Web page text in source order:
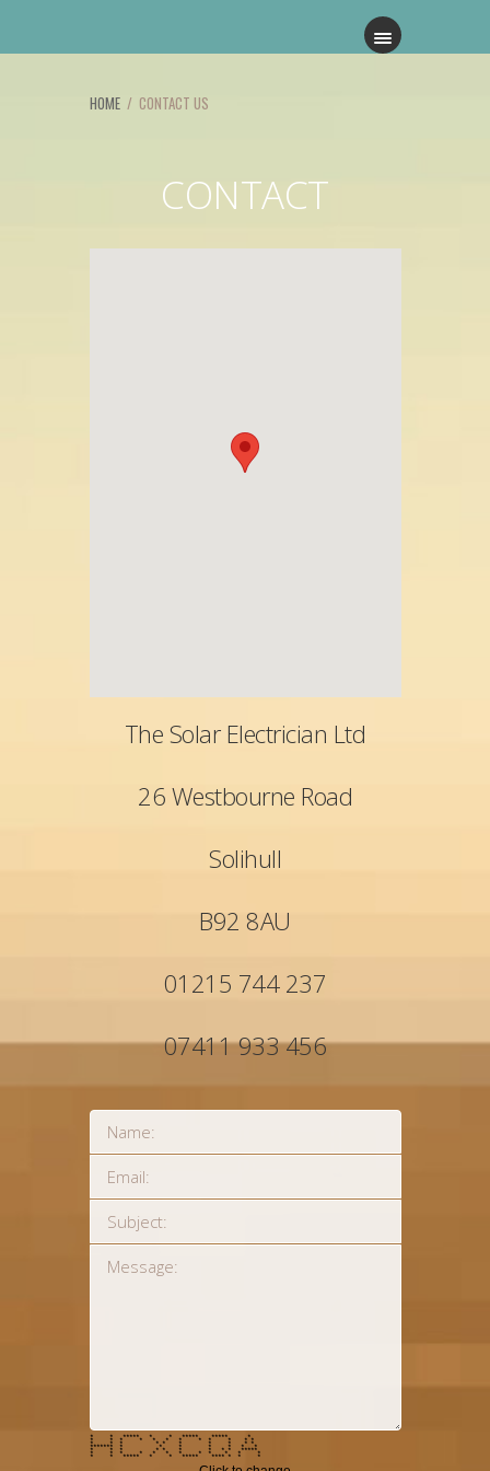
HOME/ CONTACT US
CONTACT
The Solar Electrician Ltd
26 Westbourne Road
Solihull
B92 8AU
01215 744 237
07411 933 456
* * ***** * * ***** ***** *
* * * * * * * * * * * *
* * * * * * * * * *
******* * * * * * * *
* * * * * * * * * *****
* * * * * * * * * * * *
* * ***** * * ***** **** * * *